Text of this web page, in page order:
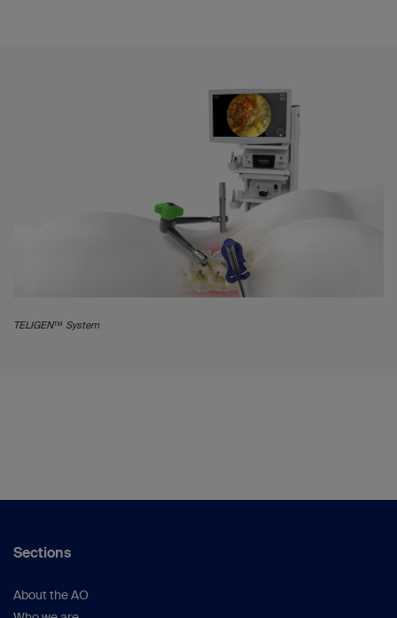
TELIGEN™ System
Sections
About the AO